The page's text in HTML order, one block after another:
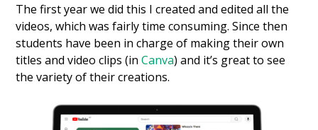
The first year we did this I created and edited all the
videos, which was fairly time consuming. Since then
students have been in charge of making their own
titles and video clips (inCanva) and it’s great to see
the variety of their creations.